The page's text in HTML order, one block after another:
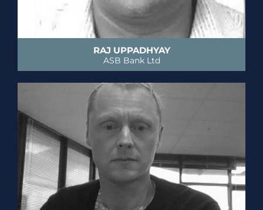
RAJ UPPADHYAY
ASB Bank Ltd